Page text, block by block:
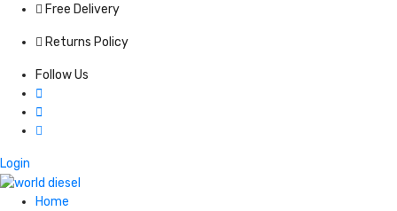
Free Delivery
Returns Policy
Follow Us
Login
Home